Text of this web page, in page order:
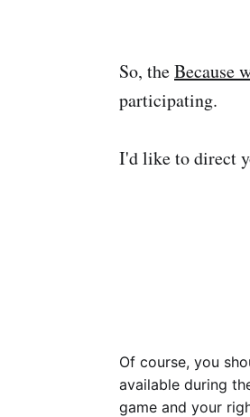
So, theBecause
participating.
I'd like to direct
Of course, you
available during
game and your